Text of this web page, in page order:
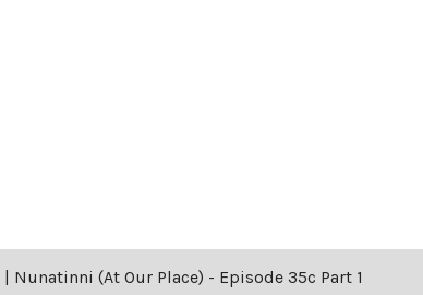
| Nunatinni (At Our Place) - Episode 35c Part 1